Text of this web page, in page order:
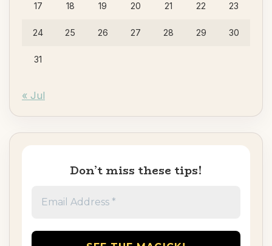
17 18 19 20 21 22 23
24 25 26 27 28 29 30
31
« Jul
Don’t miss these tips!